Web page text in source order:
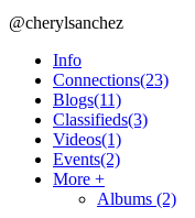
@cherylsanchez
Info
Connections(23)
Blogs(11)
Classifieds(3)
Videos(1)
Events(2)
More +
Albums (2)